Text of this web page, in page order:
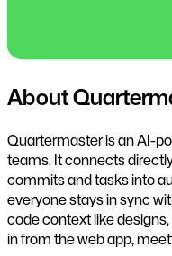
About
Quartermaster is an AI-
teams. It connects
commits and tasks into
everyone stays in sync
code context like
in from the web app,